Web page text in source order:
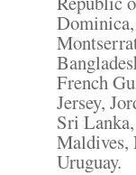
French
Jersey,
Sri
Maldives,
Uruguay.